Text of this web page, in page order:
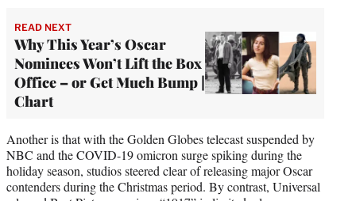
READ NEXT
Why This Year’s Oscar
Nominees Won’t Lift the Box
Office – or Get Much Bump |
Chart
Another is that with the Golden Globes telecast suspended by
NBC and the COVID-19 omicron surge spiking during the
holiday season, studios steered clear of releasing major Oscar
contenders during the Christmas period. By contrast, Universal